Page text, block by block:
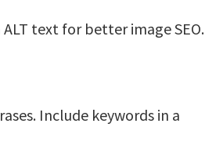
text for better image SEO.
Include keywords in a